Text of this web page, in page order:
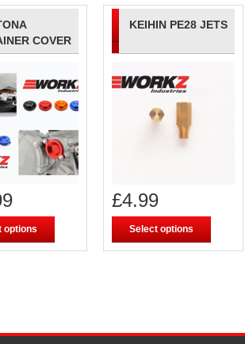
COVER
options
KEIHIN PE28 JETS
£4.99
Select options